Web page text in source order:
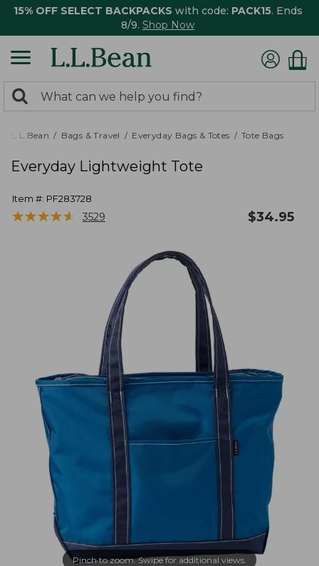
15% OFF SELECT BACKPACKS with code: PACK15. Ends
8/9. Shop Now
search
returned.
Search:
L.L.Bean Bags & Travel Everyday Bags & Totes Tote Bags
Everyday Lightweight Tote
Item #: PF283728
★★★★★
★★★★★ 3529 $34.95
Pinch to zoom. Swipe for additional views.